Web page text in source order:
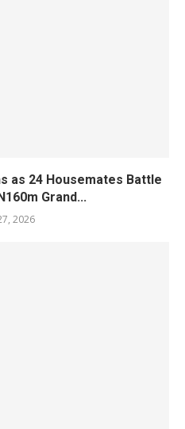
as 24 Housemates Battle
Grand...
2026